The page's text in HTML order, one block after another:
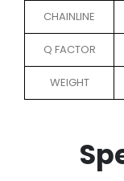
CHAINLINE
Q FACTOR
WEIGHT